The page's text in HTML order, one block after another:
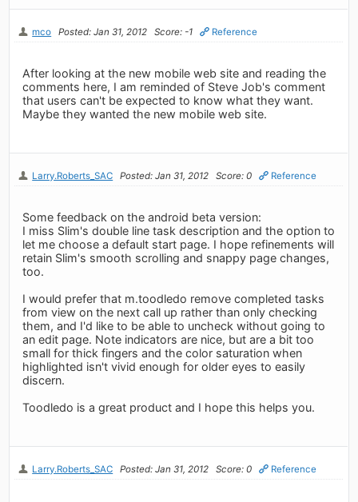
mco Posted: Jan 31, 2012 Score: -1 Reference
After looking at the new mobile web site and reading the
comments here, I am reminded of Steve Job's comment
that users can't be expected to know what they want.
Maybe they wanted the new mobile web site.
Larry.Roberts_SAC Posted: Jan 31, 2012 Score: 0 Reference
Some feedback on the android beta version:
I miss Slim's double line task description and the option to
let me choose a default start page. I hope refinements will
retain Slim's smooth scrolling and snappy page changes,
too.
I would prefer that m.toodledo remove completed tasks
from view on the next call up rather than only checking
them, and I'd like to be able to uncheck without going to
an edit page. Note indicators are nice, but are a bit too
small for thick fingers and the color saturation when
highlighted isn't vivid enough for older eyes to easily
discern.
Toodledo is a great product and I hope this helps you.
Larry.Roberts_SAC Posted: Jan 31, 2012 Score: 0 Reference